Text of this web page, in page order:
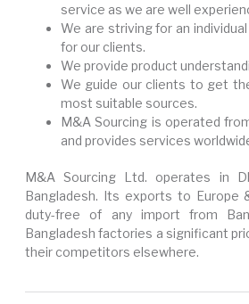
service as we are well
We are striving for an
for our clients.
We provide product
We guide our clients to get
most suitable sources.
M&A Sourcing is operated
and provides services
M&A Sourcing Ltd. operates in
Bangladesh. Its exports to Europe
duty-free of any import from
Bangladesh factories a significant
their competitors elsewhere.